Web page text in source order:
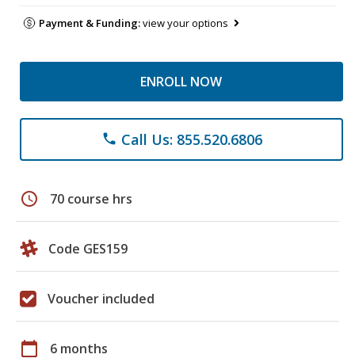
Payment & Funding:view your options
ENROLL NOW
phone Call Us: 855.520.6806
schedule 70 course hrs
Code GES159
Voucher included
calendar_today 6 months